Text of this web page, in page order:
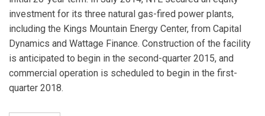
investment for its three natural gas-fired power plants,
including the Kings Mountain Energy Center, from Capital
Dynamics and Wattage Finance. Construction of the facility
is anticipated to begin in the second-quarter 2015, and
commercial operation is scheduled to begin in the first-
quarter 2018.